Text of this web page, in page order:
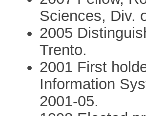
Sciences, Div.
2005
Trento.
2001 First
Information
2001-05.